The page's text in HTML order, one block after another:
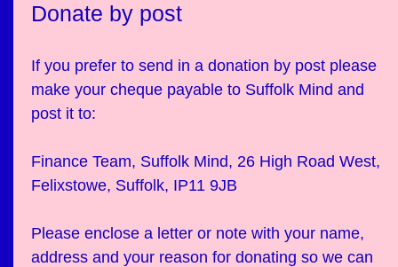
Donate by post
If you prefer to send in a donation by post please
make your cheque payable to Suffolk Mind and
post it to:
Finance Team, Suffolk Mind, 26 High Road West,
Felixstowe, Suffolk, IP11 9JB
Please enclose a letter or note with your name,
address and your reason for donating so we can